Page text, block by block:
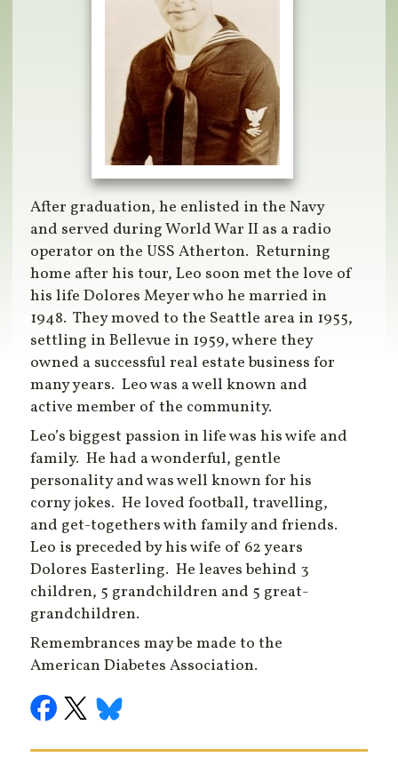
After graduation, he enlisted in the Navy
and served during World War II as a radio
operator on the USS Atherton. Returning
home after his tour, Leo soon met the love of
his life Dolores Meyer who he married in
1948. They moved to the Seattle area in 1955,
settling in Bellevue in 1959, where they
owned a successful real estate business for
many years. Leo was a well known and
active member of the community.
Leo’s biggest passion in life was his wife and
family. He had a wonderful, gentle
personality and was well known for his
corny jokes. He loved football, travelling,
and get-togethers with family and friends.
Leo is preceded by his wife of 62 years
Dolores Easterling. He leaves behind 3
children, 5 grandchildren and 5 great-
grandchildren.
Remembrances may be made to the
American Diabetes Association.